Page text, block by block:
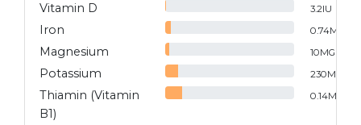
Vitamin D 3.2IU
Iron 0.74MG
Magnesium 10MG
Potassium 230MG
Thiamin (Vitamin
B1)
0.14MG